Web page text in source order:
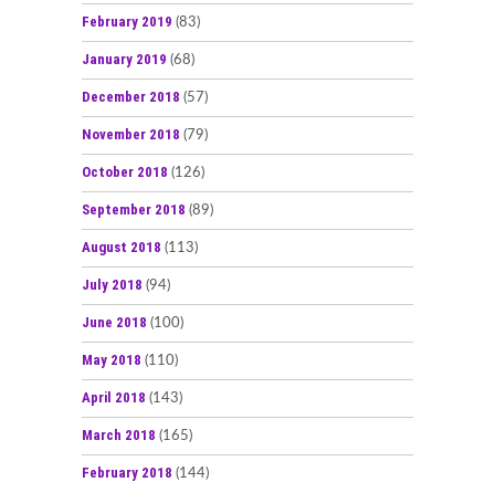
February 2019 (83)
January 2019 (68)
December 2018 (57)
November 2018 (79)
October 2018 (126)
September 2018 (89)
August 2018 (113)
July 2018 (94)
June 2018 (100)
May 2018 (110)
April 2018 (143)
March 2018 (165)
February 2018 (144)